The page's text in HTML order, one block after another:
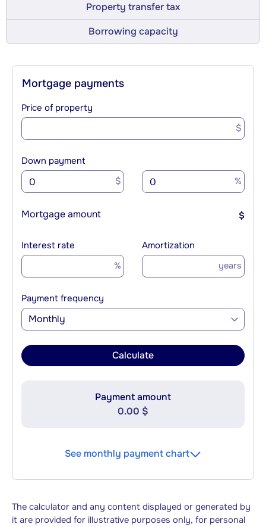
Property transfer tax
Borrowing capacity
Mortgage payments
Price of property
$
Down payment
$ %
Mortgage amount $
Interest rate
%
Amortization
years
Payment frequency
Monthly
Calculate
Payment amount
0.00 $
See monthly payment chart
The calculator and any content displayed or generated by
it are provided for illustrative purposes only, for personal